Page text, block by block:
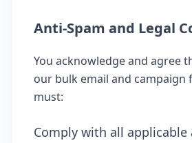
Anti-Spam and Legal
You acknowledge and agree
our bulk email and campaign
must:
Comply with all applicable